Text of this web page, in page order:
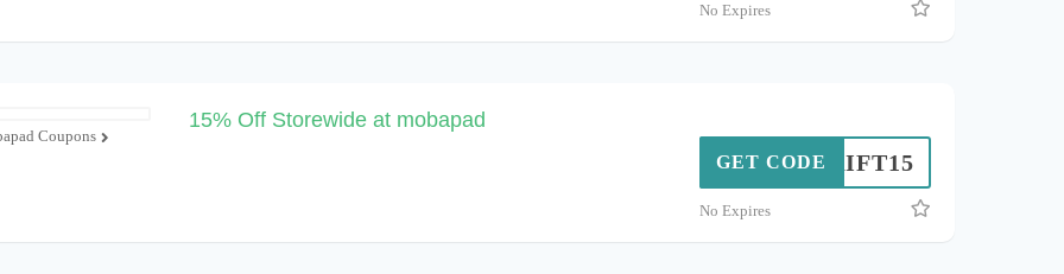
No Expires
Coupons
15% Off Storewide at mobapad
THRIFT15
GET CODE
No Expires